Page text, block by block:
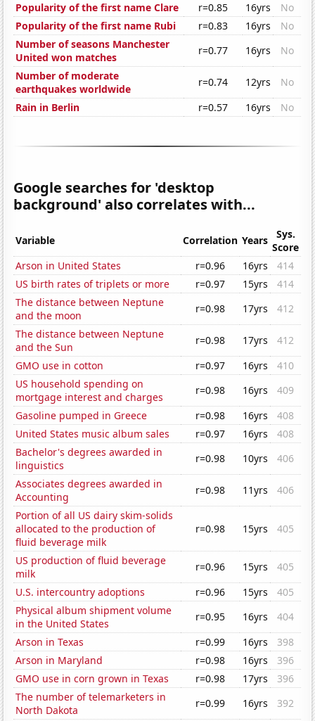
Popularity of the first name Clare r=0.85 16yrs
No
Popularity of the first name Rubi
r=0.83 16yrs
No
Number of seasons Manchester
United won matches
r=0.77 16yrs
No
Number of moderate
earthquakes worldwide
r=0.74 12yrs
No
Rain in Berlin
r=0.57 16yrs No
Google searches for 'desktop
background' also correlates with...
Variable Correlation Years
Sys.
Score
Arson in United States
r=0.96 16yrs
414
US birth rates of triplets or more
r=0.97 15yrs
414
The distance between Neptune
and the moon
r=0.98 17yrs
412
The distance between Neptune
and the Sun
r=0.98 17yrs
412
GMO use in cotton
r=0.97 16yrs
410
US household spending on
mortgage interest and charges
r=0.98 16yrs
409
Gasoline pumped in Greece
r=0.98 16yrs
408
United States music album sales
r=0.97 16yrs
408
Bachelor's degrees awarded in
linguistics
r=0.98 10yrs
406
Associates degrees awarded in
Accounting
r=0.98 11yrs
406
Portion of all US dairy skim-solids
allocated to the production of
fluid beverage milk
r=0.98 15yrs 405
US production of fluid beverage
milk
r=0.96 15yrs
405
U.S. intercountry adoptions
r=0.96 15yrs
405
Physical album shipment volume
in the United States
r=0.95 16yrs
404
Arson in Texas
r=0.99 16yrs
398
Arson in Maryland
r=0.98 16yrs
396
GMO use in corn grown in Texas
r=0.98 17yrs
396
The number of telemarketers in
North Dakota
r=0.99 16yrs
392